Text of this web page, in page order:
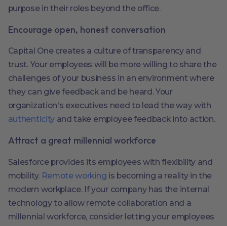
purpose in their roles beyond the office.
Encourage open, honest conversation
Capital One creates a culture of transparency and
trust. Your employees will be more willing to share the
challenges of your business in an environment where
they can give feedback and be heard. Your
organization's executives need to lead the way with
authenticityand take employee feedback into action.
Attract a great millennial workforce
Salesforce provides its employees with flexibility and
mobility. Remote working is becoming a reality in the
modern workplace. If your company has the internal
technology to allow remote collaboration and a
millennial workforce, consider letting your employees